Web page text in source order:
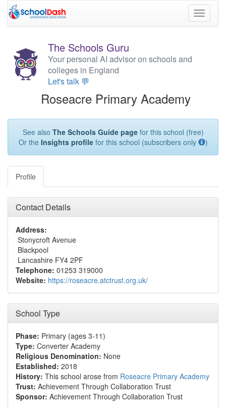
Toggle
The Schools Guru
Your personal AI advisor on schools and
colleges in England
Let's talk 💬
Roseacre Primary Academy
See also The Schools Guide pagefor this school (free)
Or the Insights profilefor this school (subscribers only )
Profile
Contact Details
Address:
Stonycroft Avenue
Blackpool
Lancashire FY4 2PF
Telephone: 01253 319000
Website: https://roseacre.atctrust.org.uk/
School Type
Phase: Primary (ages 3-11)
Type: Converter Academy
Religious Denomination: None
Established: 2018
History: This school arose from Roseacre Primary Academy
Trust: Achievement Through Collaboration Trust
Sponsor: Achievement Through Collaboration Trust